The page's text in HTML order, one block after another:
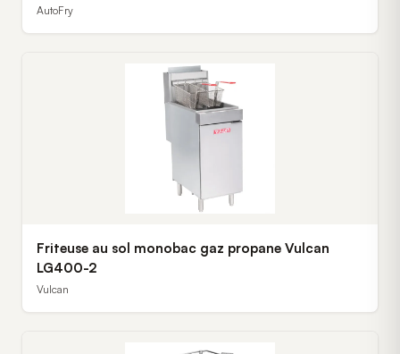
AutoFry
Friteuse au sol monobac gaz propane Vulcan
LG400-2
Vulcan